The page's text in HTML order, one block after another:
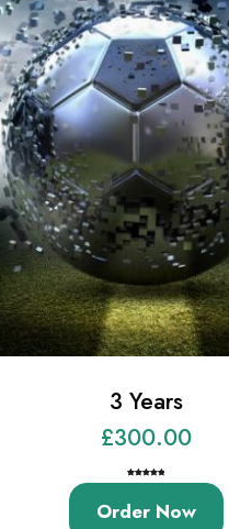
3 Years
£300.00
Rated5.00
based on
3
customer
Order Now